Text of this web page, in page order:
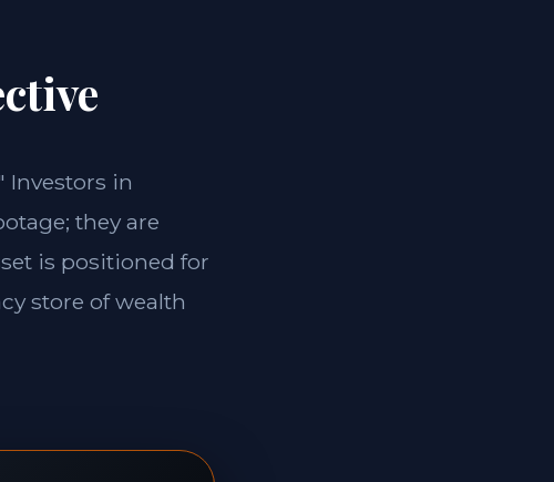
Investors in
they are
is positioned for
store of wealth